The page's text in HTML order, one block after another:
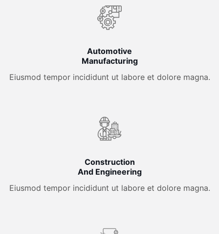
Automotive
Manufacturing
Eiusmod tempor incididunt ut labore et dolore magna.
Construction
And Engineering
Eiusmod tempor incididunt ut labore et dolore magna.